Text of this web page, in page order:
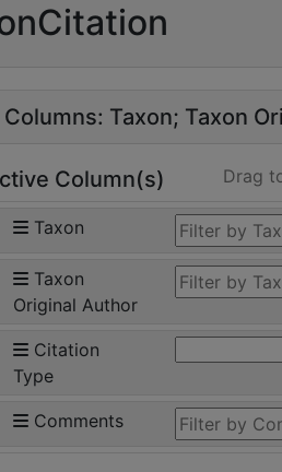
Taxon Taxon
Column(s) Drag
Taxon
Taxon
Original Author
Citation
Type
Comments